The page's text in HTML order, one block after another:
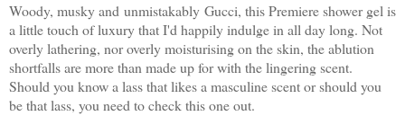
Woody, musky and unmistakably Gucci, this Premiere shower gel is
a little touch of luxury that I'd happily indulge in all day long. Not
overly lathering, nor overly moisturising on the skin, the ablution
shortfalls are more than made up for with the lingering scent.
Should you know a lass that likes a masculine scent or should you
be that lass, you need to check this one out.